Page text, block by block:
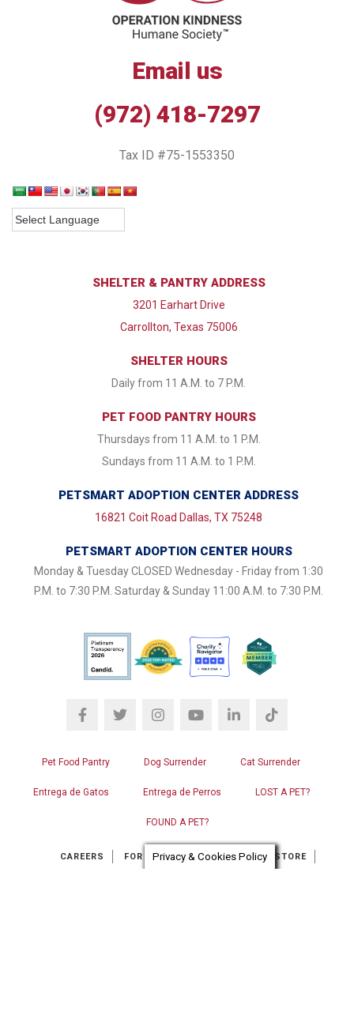
Email us
(972) 418-7297
Tax ID #75-1553350
SHELTER & PANTRY ADDRESS
3201 Earhart Drive
Carrollton, Texas 75006
SHELTER HOURS
Daily from 11 A.M. to 7 P.M.
PET FOOD PANTRY HOURS
Thursdays from 11 A.M. to 1 P.M.
Sundays from 11 A.M. to 1 P.M.
PETSMART ADOPTION CENTER ADDRESS
16821 Coit Road Dallas, TX 75248
PETSMART ADOPTION CENTER HOURS
Monday & Tuesday CLOSED Wednesday - Friday from 1:30
P.M. to 7:30 P.M. Saturday & Sunday 11:00 A.M. to 7:30 P.M.
Pet Food Pantry Dog Surrender Cat Surrender
Entrega de Gatos Entrega de Perros LOST A PET?
FOUND A PET?
CAREERS FOR THE MEDIA SHOP OUR STORE
Privacy & Cookies Policy